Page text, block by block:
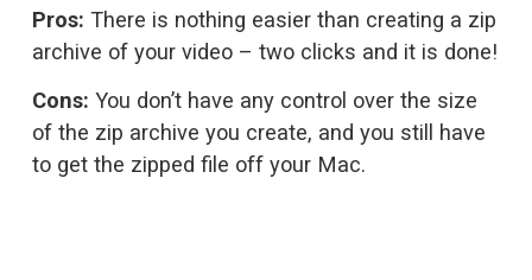
Pros: There is nothing easier than creating a zip
archive of your video – two clicks and it is done!
Cons: You don’t have any control over the size
of the zip archive you create, and you still have
to get the zipped file off your Mac.